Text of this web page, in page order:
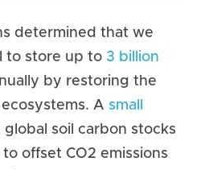
determined that we
to store up to 3 billion
by restoring the
A small
global soil carbon stocks
offset CO2 emissions